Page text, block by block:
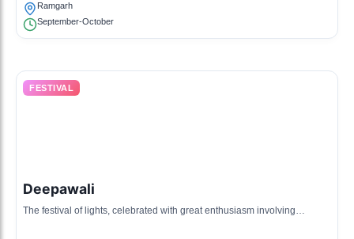
Ramgarh
September-October
FESTIVAL
Deepawali
The festival of lights, celebrated with great enthusiasm involving